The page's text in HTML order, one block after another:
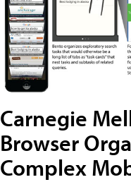
Carnegie
Browser
Complex